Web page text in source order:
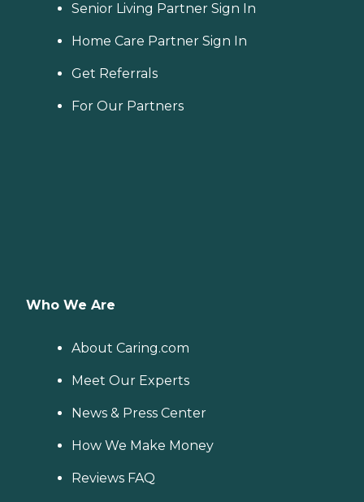
Senior Living Partner Sign In
Home Care Partner Sign In
Get Referrals
For Our Partners
Who We Are
About Caring.com
Meet Our Experts
News & Press Center
How We Make Money
Reviews FAQ